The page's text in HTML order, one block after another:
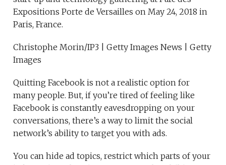
Expositions Porte de Versailles on May 24, 2018 in
Paris, France.
Christophe Morin/IP3 | Getty Images News | Getty
Images
Quitting Facebook is not a realistic option for
many people. But, if you’re tired of feeling like
Facebook is constantly eavesdropping on your
conversations, there’s a way to limit the social
network’s ability to target you with ads.
You can hide ad topics, restrict which parts of your